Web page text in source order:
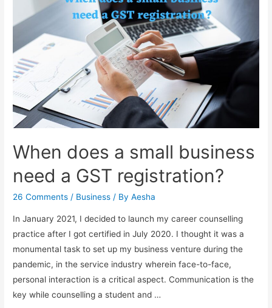
When does a small business
need a GST registration?
26 Comments / Business / ByAesha
In January 2021, I decided to launch my career counselling
practice after I got certified in July 2020. I thought it was a
monumental task to set up my business venture during the
pandemic, in the service industry wherein face-to-face,
personal interaction is a critical aspect. Communication is the
key while counselling a student and …